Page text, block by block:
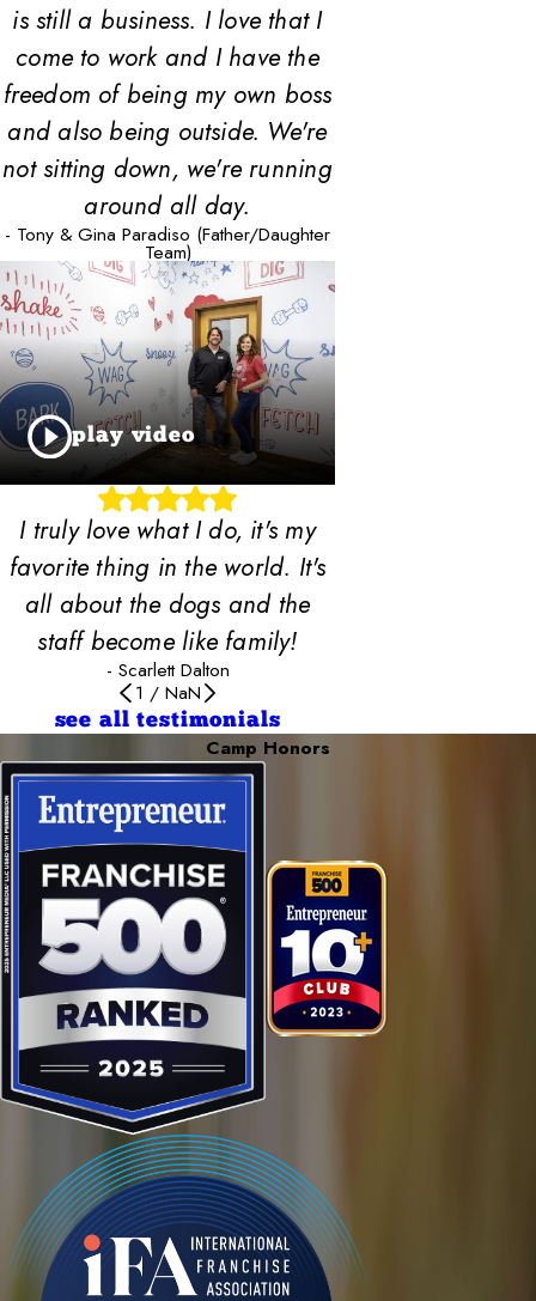
is still a business. I love that I
come to work and I have the
freedom of being my own boss
and also being outside. We're
not sitting down, we're running
around all day.
- Tony & Gina Paradiso (Father/Daughter
Team)
play video
I truly love what I do, it's my
favorite thing in the world. It's
all about the dogs and the
staff become like family!
- Scarlett Dalton
1 / NaN
see all testimonials
Camp Honors